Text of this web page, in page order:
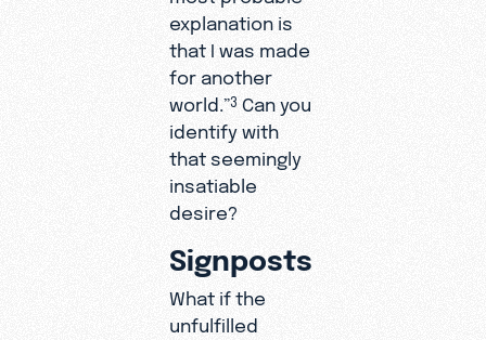
explanation is
that I was made
for another
world.”3 Can you
identify with
that seemingly
insatiable
desire?
Signposts
What if the
unfulfilled